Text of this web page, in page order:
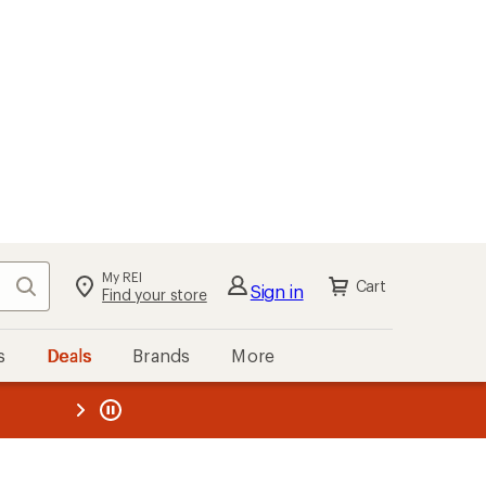
Search My REI
Find your store Sign in Cart
Deals Brands More
REI